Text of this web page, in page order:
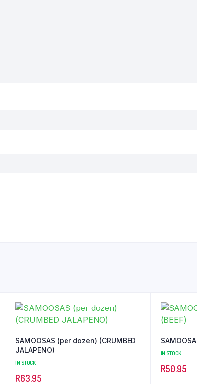
SAMOOSAS (per dozen) (CRUMBED
JALAPENO)
IN STOCK
R63.95
IN STOCK
R50.95